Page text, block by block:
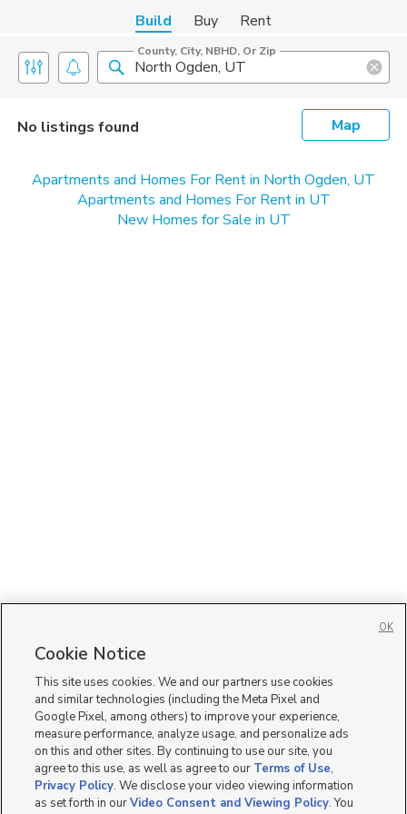
Build Buy Rent
County, City, NBHD, Or Zip
No listings found Map
Apartments and Homes For Rent in North Ogden, UT
Apartments and Homes For Rent in UT
New Homes for Sale in UT
Cookie Notice
This site uses cookies. We and our partners use cookies
and similar technologies (including the Meta Pixel and
Google Pixel, among others) to improve your experience,
measure performance, analyze usage, and personalize ads
on this and other sites. By continuing to use our site, you
agree to this use, as well as agree to our Terms of Use,
Privacy Policy. We disclose your video viewing information
as set forth in ourVideo Consent and Viewing Policy. You
OK